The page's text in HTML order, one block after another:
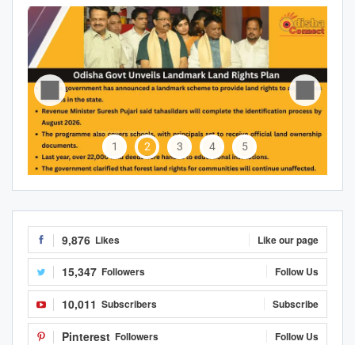
1 2 3 4 5
9,876 Likes Like our page
15,347 Followers Follow Us
10,011 Subscribers Subscribe
Pinterest Followers Follow Us